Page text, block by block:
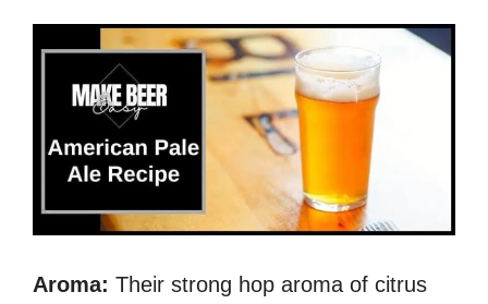
Aroma: Their strong hop aroma of citrus